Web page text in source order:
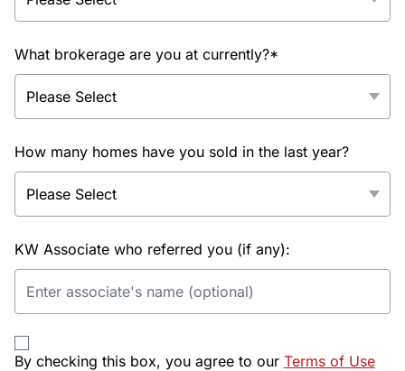
What brokerage are you at currently?*
How many homes have you sold in the last year?
KW Associate who referred you (if any):
By checking this box, you agree to our Terms of Use